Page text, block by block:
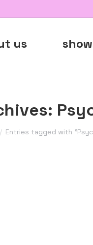
us
here:
Entries tagged with